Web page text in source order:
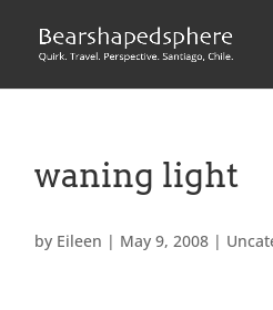
waning light
by Eileen | May 9, 2008 |